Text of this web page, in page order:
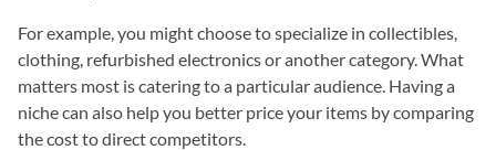
For example, you might choose to specialize in collectibles,
clothing, refurbished electronics or another category. What
matters most is catering to a particular audience. Having a
niche can also help you better price your items by comparing
the cost to direct competitors.